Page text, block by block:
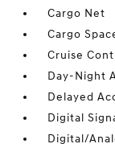
Cargo Net
Cargo
Cruise
Day-Night
Delayed
Digital
Digital/